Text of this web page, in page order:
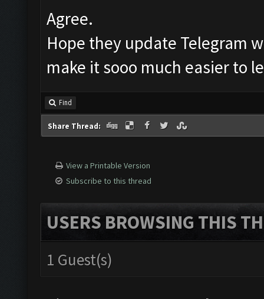
Agree.
Hope they update Telegram
make it sooo much easier to
Find
Share Thread:
View a Printable Version
Subscribe to this thread
USERS BROWSING THIS
1 Guest(s)